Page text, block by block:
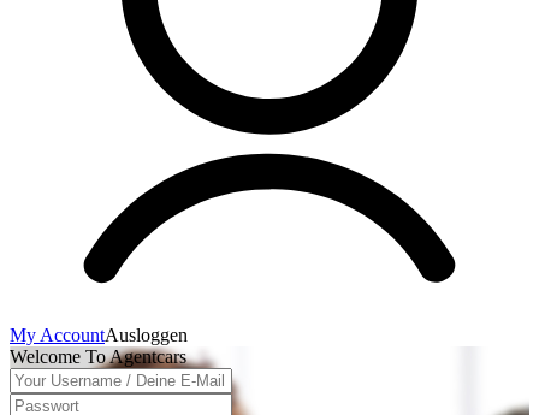
My AccountAusloggen
Welcome To Agentcars